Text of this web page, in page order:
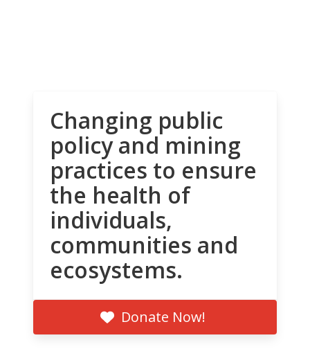
Changing public
policy and mining
practices to ensure
the health of
individuals,
communities and
ecosystems.
Donate Now!